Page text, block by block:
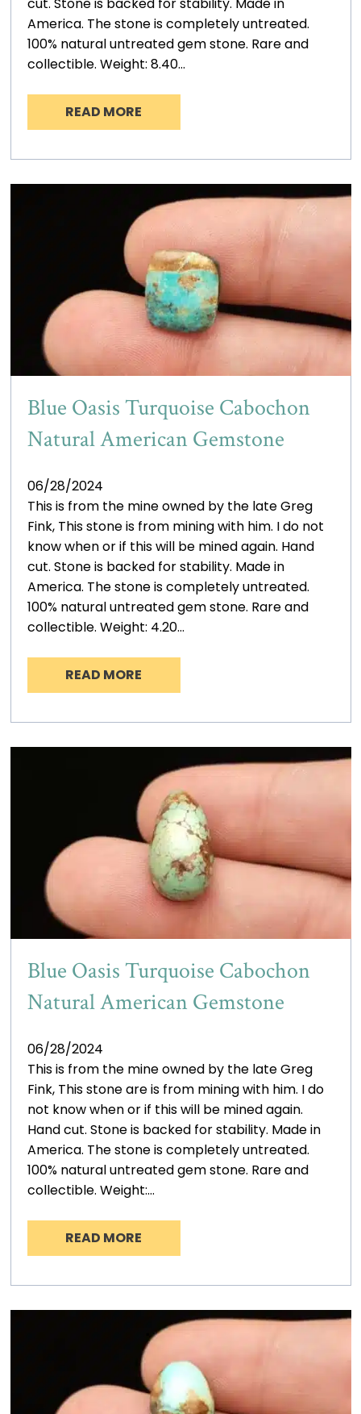
America. The stone is completely untreated.
100% natural untreated gem stone. Rare and
collectible. Weight: 8.40…
READ MORE
Blue Oasis Turquoise Cabochon
Natural American Gemstone
06/28/2024
This is from the mine owned by the late Greg
Fink, This stone is from mining with him. I do not
know when or if this will be mined again. Hand
cut. Stone is backed for stability. Made in
America. The stone is completely untreated.
100% natural untreated gem stone. Rare and
collectible. Weight: 4.20…
READ MORE
Blue Oasis Turquoise Cabochon
Natural American Gemstone
06/28/2024
This is from the mine owned by the late Greg
Fink, This stone are is from mining with him. I do
not know when or if this will be mined again.
Hand cut. Stone is backed for stability. Made in
America. The stone is completely untreated.
100% natural untreated gem stone. Rare and
collectible. Weight:…
READ MORE